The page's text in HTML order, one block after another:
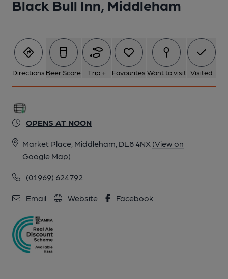
Black Bull Inn, Middleham
Directions Beer Score Trip + Favourites Want to visit Visited
OPENS AT NOON
Market Place, Middleham, DL8 4NX (View on
Google Map)
(01969) 624792
Email Website Facebook